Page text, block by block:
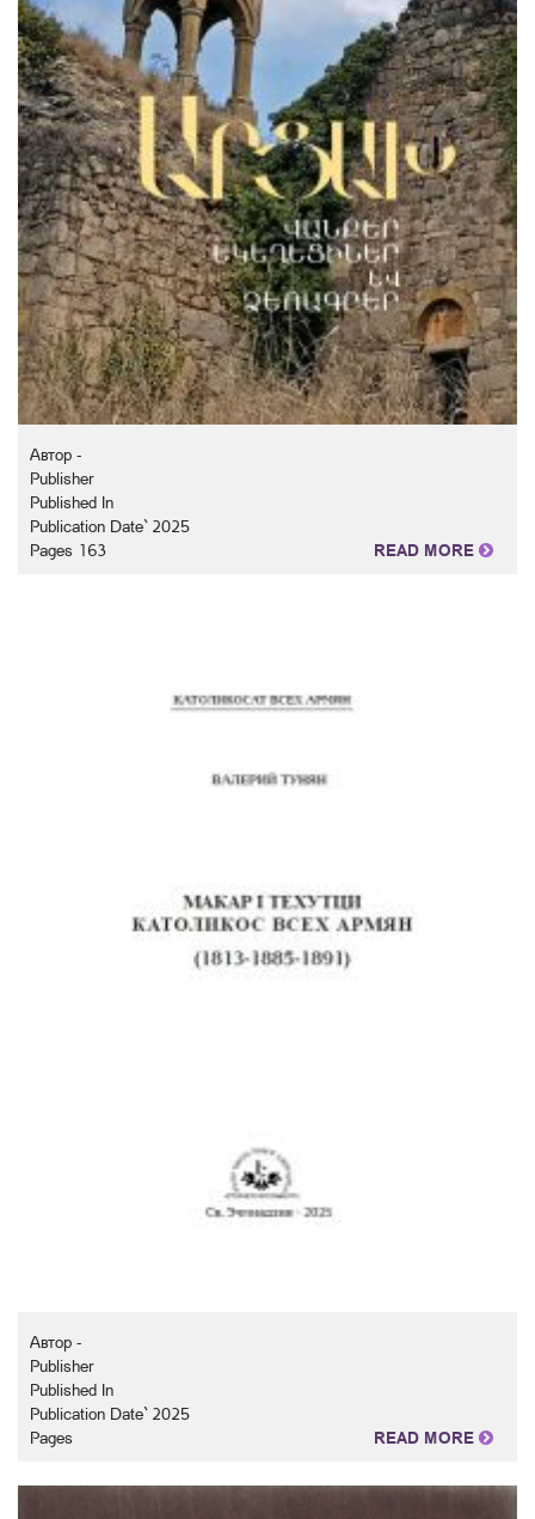
Автор -
Publisher
Published In
Publication Date` 2025
Pages 163
READ MORE
Автор -
Publisher
Published In
Publication Date` 2025
Pages
READ MORE